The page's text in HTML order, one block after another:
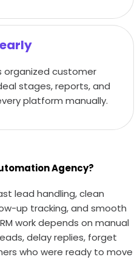
organized customer
stages, reports, and
platform manually.
Agency?
lead handling, clean
up tracking, and smooth
work depends on manual
delay replies, forget
who were ready to move